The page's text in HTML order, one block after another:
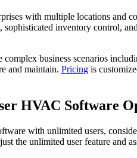
with multiple locations and
inventory control,
complex business scenarios
and maintain. Pricing is
HVAC Software
with unlimited users,
the unlimited user feature and